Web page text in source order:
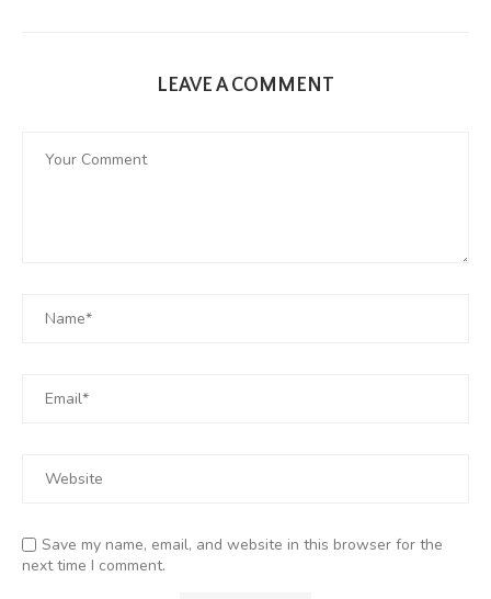
LEAVE A COMMENT
Save my name, email, and website in this browser for the
next time I comment.